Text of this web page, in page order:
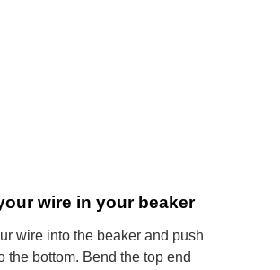
wire in your beaker
wire into the beaker and push
the bottom. Bend the top end